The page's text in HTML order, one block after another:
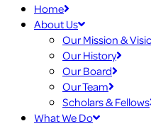
Home
About Us
Our Mission &
Our History
Our Board
Our Team
Scholars & Fellows
What We Do